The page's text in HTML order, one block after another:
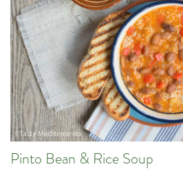
Pinto Bean & Rice Soup